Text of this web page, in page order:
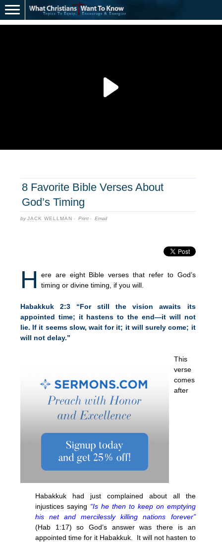
8 Favorite Bible Verses About
God’s Timing
byJACK WELLMAN · Print · Email
H
ere are eight Bible verses that refer to God’s
timing or divine timing, if you will.
Habakkuk 2:3 “For still the vision awaits its
appointed time; it hastens to the end—it will not
lie. If it seems slow, wait for it; it will surely come; it
will not delay.”
This
verse
comes
after
Habakkuk had just complained about all the
injustices saying “Is he then to keep on emptying
his net and mercilessly killing nations forever”
(Hab 1:17) so God’s answer was there is an
appointed time for it Habakkuk. It will not hasten to